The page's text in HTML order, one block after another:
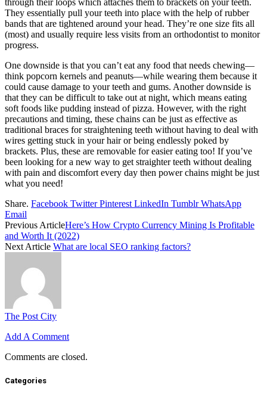
through their loops which attaches them to brackets on your teeth.
They essentially pull your teeth into place with the help of rubber
bands that are tightened around your head. They’re one size fits all
(most) and usually require less visits from an orthodontist to monitor
progress.
One downside is that you can’t eat any food that needs chewing—
think popcorn kernels and peanuts—while wearing them because it
could cause damage to your teeth and gums. Another downside is
that they can be difficult to take out at night, which means eating
soft foods like pudding instead of pizza. However, with the right
precautions and timing, these chains can be just as effective as
traditional braces for straightening teeth without having to deal with
wires getting stuck in your hair or being endlessly poked by
brackets. Plus, these are removable for easier eating too! If you’ve
been looking for a new way to get straighter teeth without dealing
with pain and discomfort every day then power chains might be just
what you need!
Share. Facebook Twitter Pinterest LinkedIn Tumblr WhatsApp
Email
Previous ArticleHere’s How Crypto Currency Mining Is Profitable
and Worth It (2022)
Next Article What are local SEO ranking factors?
The Post City
Add A Comment
Comments are closed.
Categories